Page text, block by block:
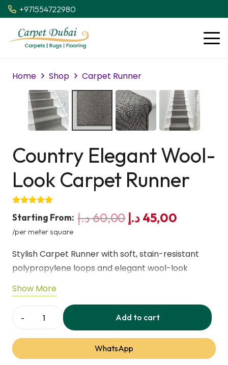
+971554722980
Home Shop Carpet Runner
Country Elegant Wool-
Look Carpet Runner
Starting From: 60,00د.إ
Original
60,00 د.إ.
45,00 د.إ
/per meter square
Stylish Carpet Runner with soft, stain-resistant
polypropylene loops and elegant wool-look
texture. Perfect for hallways, living rooms, and
high-traffic areas, offering durability, easy
maintenance, and timeless sophistication for busy
family homes.
Show More
Country
Elegant
Wool-
Add to cart
WhatsApp